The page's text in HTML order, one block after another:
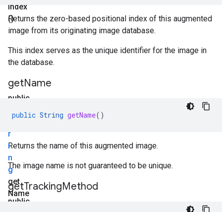
Index
()
Returns the zero-based positional index of this augmented
image from its originating image database.
This index serves as the unique identifier for the image in
the database.
public
r
i
n
g
get
Name
getName
public String getName()
Returns the name of this augmented image.
The image name is not guaranteed to be unique.
public
getTrackingMethod